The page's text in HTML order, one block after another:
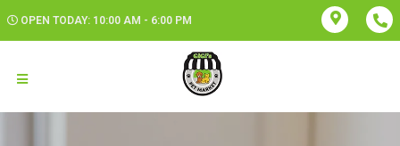
OPEN TODAY: 10:00 AM - 6:00 PM